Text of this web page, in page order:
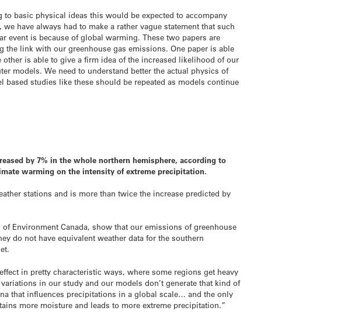
basic physical ideas this would be expected to accompany
have always had to make a rather vague statement that such
event is because of global warming. These two papers are
link with our greenhouse gas emissions. One paper is able
is able to give a firm idea of the increased likelihood of our
models. We need to understand better the actual physics of
studies like these should be repeated as models continue
by 7% in the whole northern hemisphere, according to
warming on the intensity of extreme precipitation.
stations and is more than twice the increase predicted by
Environment Canada, show that our emissions of greenhouse
do not have equivalent weather data for the southern
in pretty characteristic ways, where some regions get heavy
in our study and our models don’t generate that kind of
that influences precipitations in a global scale… and the only
more moisture and leads to more extreme precipitation.”